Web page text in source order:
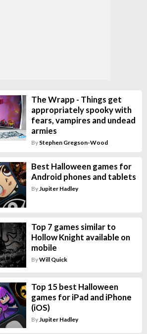
The Wrapp - Things get
appropriately spooky with
fears, vampires and undead
armies
By Stephen Gregson-Wood
Best Halloween games for
Android phones and tablets
By Jupiter Hadley
Top 7 games similar to
Hollow Knight available on
mobile
ByWill Quick
Top 15 best Halloween
games for iPad and iPhone
(iOS)
ByJupiter Hadley